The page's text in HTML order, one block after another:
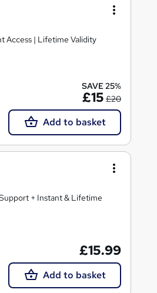
Access | Lifetime Validity
SAVE 25%
£15 £20
Add to basket
+ Instant & Lifetime
£15.99
Add to basket